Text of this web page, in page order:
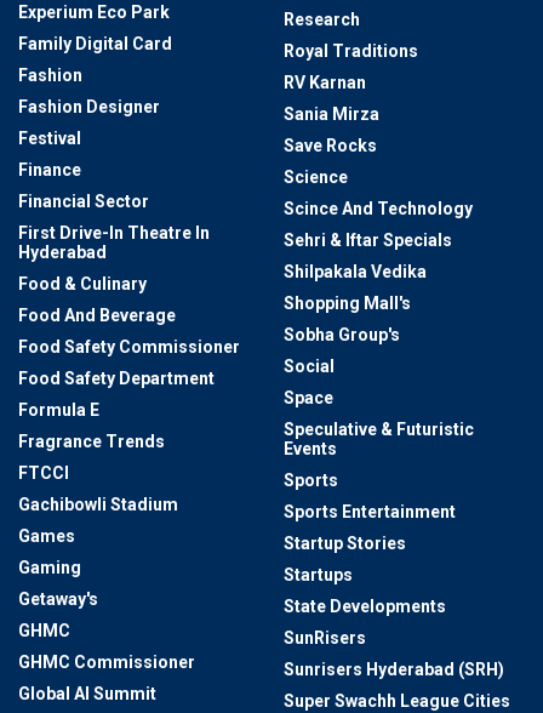
Experium Eco Park
Family Digital Card
Fashion
Fashion Designer
Festival
Finance
Financial Sector
First Drive-In Theatre In
Hyderabad
Food & Culinary
Food And Beverage
Food Safety Commissioner
Food Safety Department
Formula E
Fragrance Trends
FTCCI
Gachibowli Stadium
Games
Gaming
Getaway's
GHMC
GHMC Commissioner
Global AI Summit
Research
Royal Traditions
RV Karnan
Sania Mirza
Save Rocks
Science
Scince And Technology
Sehri & Iftar Specials
Shilpakala Vedika
Shopping Mall's
Sobha Group's
Social
Space
Speculative & Futuristic
Events
Sports
Sports Entertainment
Startup Stories
Startups
State Developments
SunRisers
Sunrisers Hyderabad (SRH)
Super Swachh League Cities